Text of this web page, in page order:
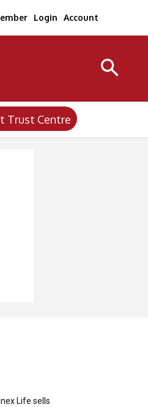
Login Account
Trust Centre
Life sells